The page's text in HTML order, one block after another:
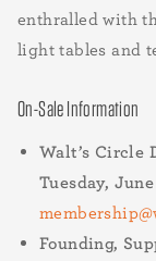
enthralled with
light tables and
On-Sale Information
Walt’s Circle
Tuesday,
Founding,